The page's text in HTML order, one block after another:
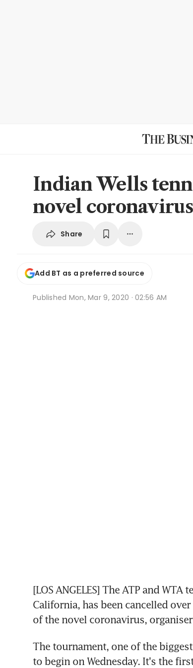
Indian Wells
novel
Share
Add BT as a preferred source
Published Mon, Mar 9, 2020 · 02:56 AM
[LOS ANGELES] The ATP and
California, has been cancelled
of the novel coronavirus,
The tournament, one of the
to begin on Wednesday. It's the